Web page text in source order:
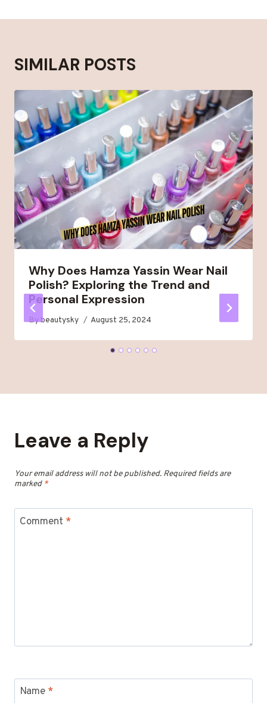
SIMILAR POSTS
Why Does Hamza Yassin Wear Nail
Polish? Exploring the Trend and
Personal Expression
Bybeautysky August 25, 2024
Leave a Reply
Your email address will not be published. Required fields are
marked *
Comment *
Name *